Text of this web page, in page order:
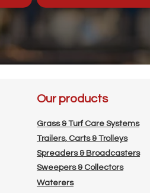
Our products
Grass & Turf Care Systems
Trailers, Carts & Trolleys
Spreaders & Broadcasters
Sweepers & Collectors
Waterers